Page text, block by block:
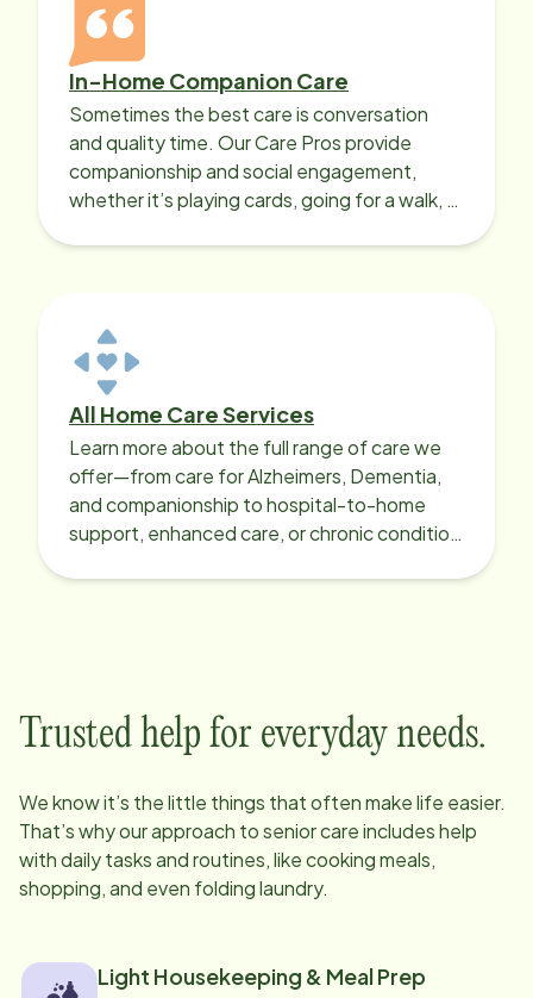
In-Home Companion Care
Sometimes the best care is conversation
and quality time. Our Care Pros provide
companionship and social engagement,
whether it’s playing cards, going for a walk, or
All Home Care Services
Learn more about the full range of care we
offer—from care for Alzheimers, Dementia,
and companionship to hospital-to-home
support, enhanced care, or chronic condition
Trusted help for everyday needs.
We know it’s the little things that often make life easier.
That’s why our approach to senior care includes help
with daily tasks and routines, like cooking meals,
shopping, and even folding laundry.
Light Housekeeping & Meal Prep